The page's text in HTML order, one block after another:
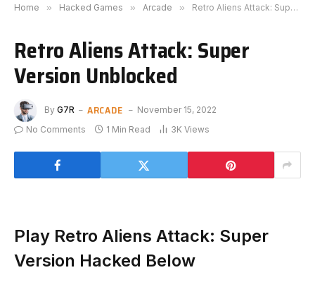
Home » Hacked Games » Arcade » Retro Aliens Attack: Super Version Unblocked
Retro Aliens Attack: Super
Version Unblocked
By G7R ARCADE
November 15, 2022
No Comments
1 Min Read 3K Views
Play Retro Aliens Attack: Super
Version Hacked Below